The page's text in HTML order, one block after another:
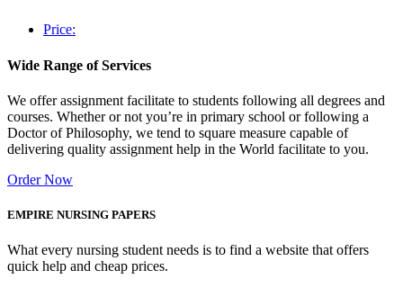
Price:
Wide Range of Services
We offer assignment facilitate to students following all degrees and
courses. Whether or not you’re in primary school or following a
Doctor of Philosophy, we tend to square measure capable of
delivering quality assignment help in the World facilitate to you.
Order Now
EMPIRE NURSING PAPERS
What every nursing student needs is to find a website that offers
quick help and cheap prices.